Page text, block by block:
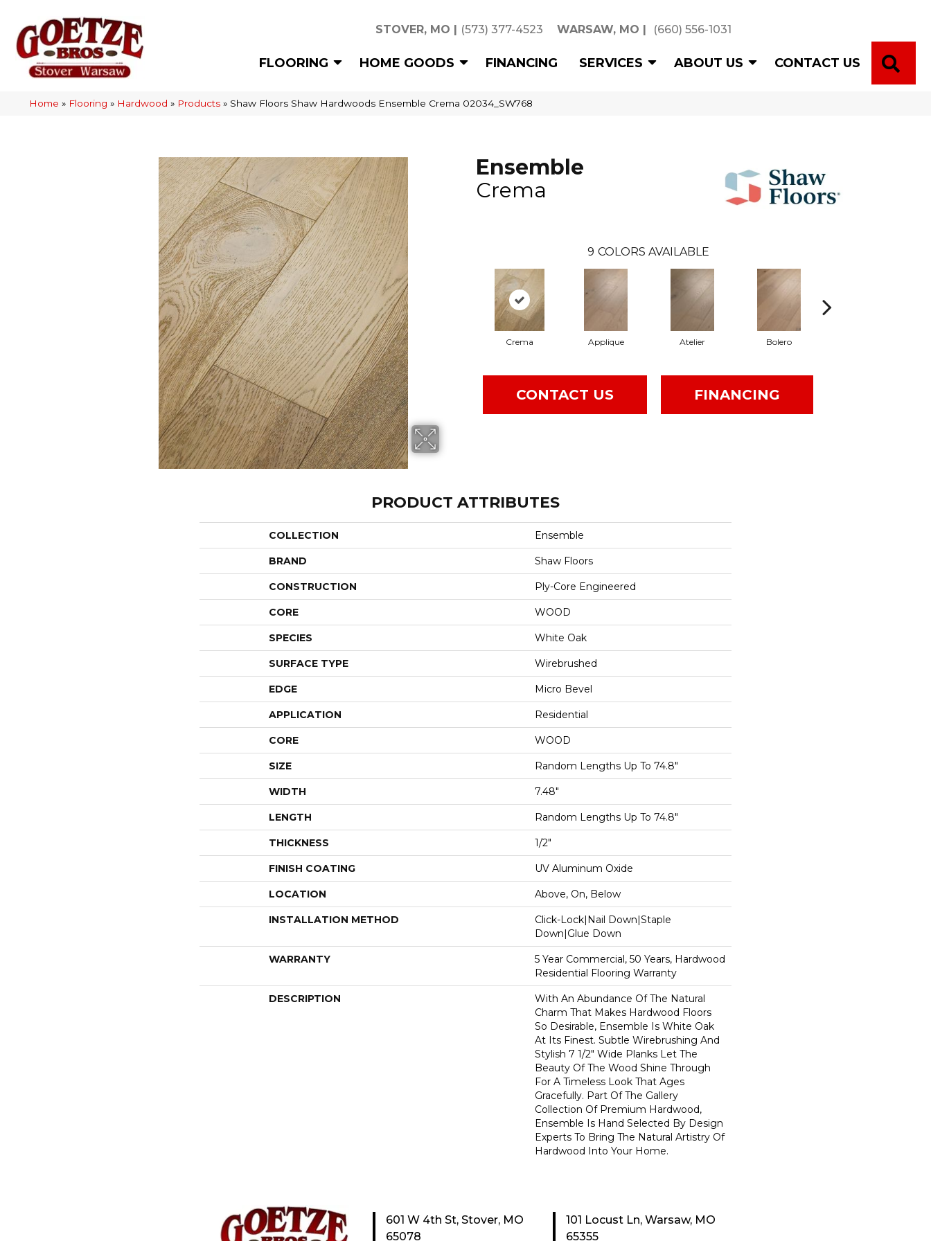
STOVER, MO | (573) 377-4523 WARSAW, MO | (660) 556-1031
FLOORING HOME GOODS FINANCING SERVICES ABOUT US CONTACT US
Home » Flooring » Hardwood » Products » Shaw Floors Shaw Hardwoods Ensemble Crema 02034_SW768
Ensemble
Crema
9 COLORS AVAILABLE
Crema Applique Atelier Bolero
CONTACT US FINANCING
PRODUCT ATTRIBUTES
COLLECTION Ensemble
BRAND Shaw Floors
CONSTRUCTION Ply-Core Engineered
CORE WOOD
SPECIES White Oak
SURFACE TYPE Wirebrushed
EDGE Micro Bevel
APPLICATION Residential
CORE WOOD
SIZE Random Lengths Up To 74.8"
WIDTH 7.48"
LENGTH Random Lengths Up To 74.8"
THICKNESS 1/2"
FINISH COATING UV Aluminum Oxide
LOCATION Above, On, Below
INSTALLATION METHOD
Click-Lock|Nail Down|Staple
Down|Glue Down
WARRANTY
5 Year Commercial, 50 Years, Hardwood
Residential Flooring Warranty
DESCRIPTION
With An Abundance Of The Natural
Charm That Makes Hardwood Floors
So Desirable, Ensemble Is White Oak
At Its Finest. Subtle Wirebrushing And
Stylish 7 1/2" Wide Planks Let The
Beauty Of The Wood Shine Through
For A Timeless Look That Ages
Gracefully. Part Of The Gallery
Collection Of Premium Hardwood,
Ensemble Is Hand Selected By Design
Experts To Bring The Natural Artistry Of
Hardwood Into Your Home.
601 W 4th St, Stover, MO
65078
101 Locust Ln, Warsaw, MO
65355